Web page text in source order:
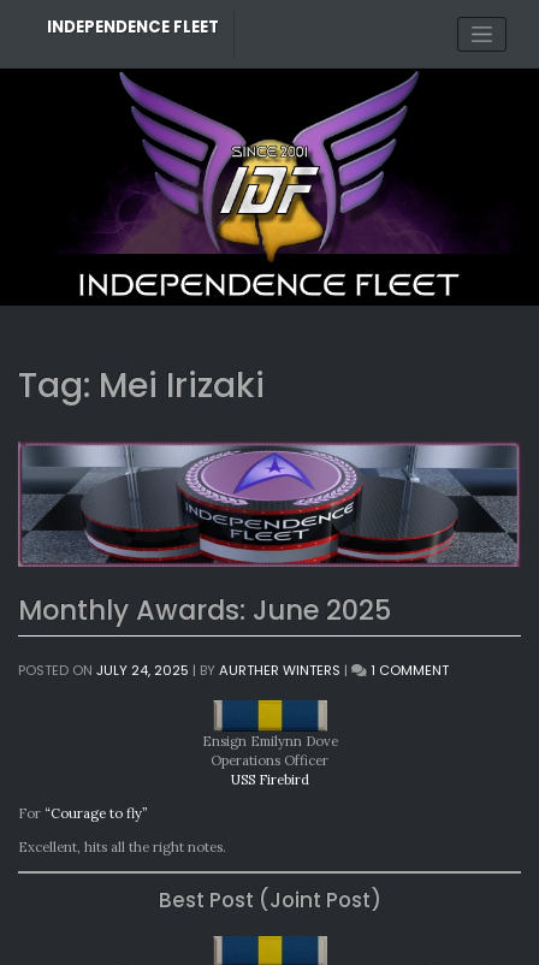
INDEPENDENCE FLEET
Tag: Mei Irizaki
Monthly Awards: June 2025
POSTED ON JULY 24, 2025 | BYAURTHER WINTERS | 1 COMMENTON
Ensign Emilynn Dove
Operations Officer
USS Firebird
For “Courage to fly”
Excellent, hits all the right notes.
Best Post (Joint Post)